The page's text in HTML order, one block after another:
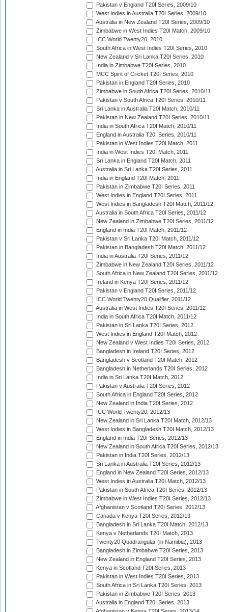
Pakistan v England T20I Series, 2009/10
West Indies in Australia T20I Series, 2009/10
Australia in New Zealand T20I Series, 2009/10
Zimbabwe in West Indies T20I Match, 2009/10
ICC World Twenty20, 2010
South Africa in West Indies T20I Series, 2010
New Zealand v Sri Lanka T20I Series, 2010
India in Zimbabwe T20I Series, 2010
MCC Spirit of Cricket T20I Series, 2010
Pakistan in England T20I Series, 2010
Zimbabwe in South Africa T20I Series, 2010/11
Pakistan v South Africa T20I Series, 2010/11
Sri Lanka in Australia T20I Match, 2010/11
Pakistan in New Zealand T20I Series, 2010/11
India in South Africa T20I Match, 2010/11
England in Australia T20I Series, 2010/11
Pakistan in West Indies T20I Match, 2011
India in West Indies T20I Match, 2011
Sri Lanka in England T20I Match, 2011
Australia in Sri Lanka T20I Series, 2011
India in England T20I Match, 2011
Pakistan in Zimbabwe T20I Series, 2011
West Indies in England T20I Series, 2011
West Indies in Bangladesh T20I Match, 2011/12
Australia in South Africa T20I Series, 2011/12
New Zealand in Zimbabwe T20I Series, 2011/12
England in India T20I Match, 2011/12
Pakistan v Sri Lanka T20I Match, 2011/12
Pakistan in Bangladesh T20I Match, 2011/12
India in Australia T20I Series, 2011/12
Zimbabwe in New Zealand T20I Series, 2011/12
South Africa in New Zealand T20I Series, 2011/12
Ireland in Kenya T20I Series, 2011/12
Pakistan v England T20I Series, 2011/12
ICC World Twenty20 Qualifier, 2011/12
Australia in West Indies T20I Series, 2011/12
India in South Africa T20I Match, 2011/12
Pakistan in Sri Lanka T20I Series, 2012
West Indies in England T20I Match, 2012
New Zealand v West Indies T20I Series, 2012
Bangladesh in Ireland T20I Series, 2012
Bangladesh v Scotland T20I Match, 2012
Bangladesh in Netherlands T20I Series, 2012
India in Sri Lanka T20I Match, 2012
Pakistan v Australia T20I Series, 2012
South Africa in England T20I Series, 2012
New Zealand in India T20I Series, 2012
ICC World Twenty20, 2012/13
New Zealand in Sri Lanka T20I Match, 2012/13
West Indies in Bangladesh T20I Match, 2012/13
England in India T20I Series, 2012/13
New Zealand in South Africa T20I Series, 2012/13
Pakistan in India T20I Series, 2012/13
Sri Lanka in Australia T20I Series, 2012/13
England in New Zealand T20I Series, 2012/13
West Indies in Australia T20I Match, 2012/13
Pakistan in South Africa T20I Series, 2012/13
Zimbabwe in West Indies T20I Series, 2012/13
Afghanistan v Scotland T20I Series, 2012/13
Canada v Kenya T20I Series, 2012/13
Bangladesh in Sri Lanka T20I Match, 2012/13
Kenya v Netherlands T20I Match, 2013
Twenty20 Quadrangular (in Namibia), 2013
Bangladesh in Zimbabwe T20I Series, 2013
New Zealand in England T20I Series, 2013
Kenya in Scotland T20I Series, 2013
Pakistan in West Indies T20I Series, 2013
South Africa in Sri Lanka T20I Series, 2013
Pakistan in Zimbabwe T20I Series, 2013
Australia in England T20I Series, 2013